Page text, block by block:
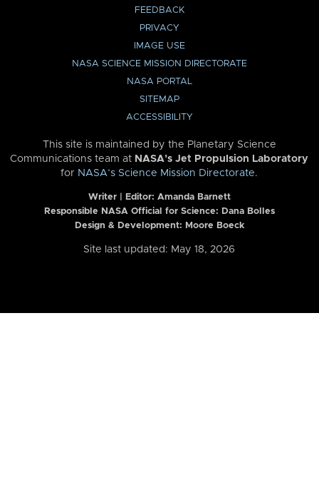
FEEDBACK
PRIVACY
IMAGE USE
NASA SCIENCE MISSION DIRECTORATE
NASA PORTAL
SITEMAP
ACCESSIBILITY
This site is maintained by the Planetary Science
Communications team at NASA’s Jet Propulsion Laboratory
for NASA’s Science Mission Directorate.
Writer | Editor: Amanda Barnett
Responsible NASA Official for Science: Dana Bolles
Design & Development: Moore Boeck
Site last updated: May 18, 2026